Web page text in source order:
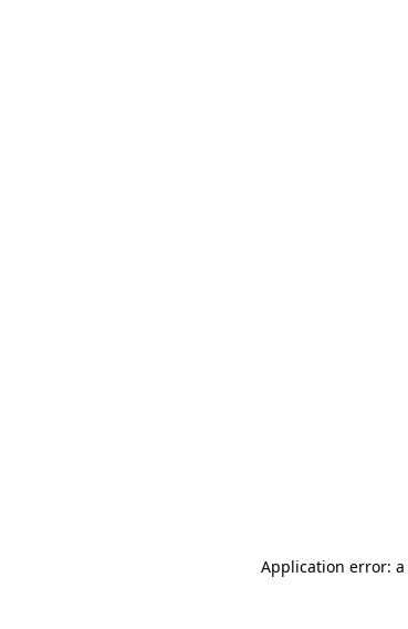
Application error: a